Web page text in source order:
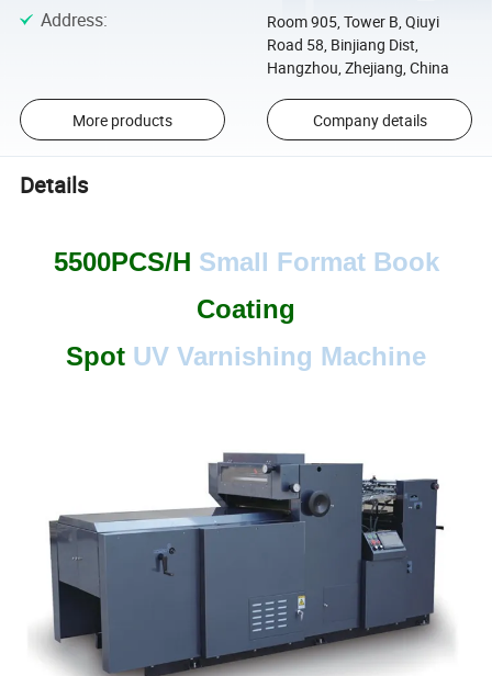
Address:
Room 905, Tower B, Qiuyi
Road 58, Binjiang Dist,
Hangzhou, Zhejiang, China
More products Company details
Details
5500PCS/H Small Format Book
Coating
Spot UV Varnishing Machine